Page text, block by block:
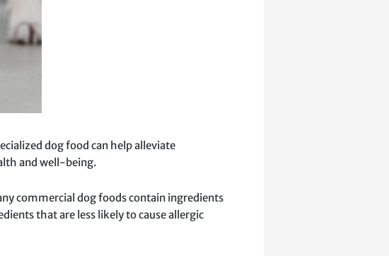
dog food can help alleviate
and well-being.
commercial dog foods contain ingredients
that are less likely to cause allergic